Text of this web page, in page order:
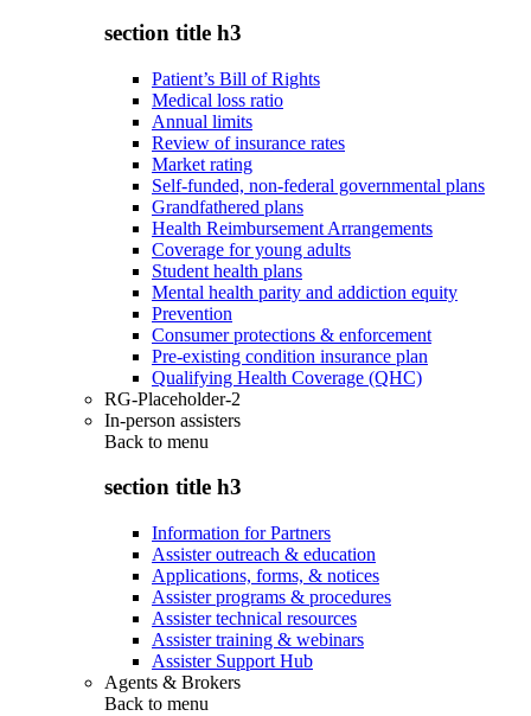
section title h3
Patient’s Bill of Rights
Medical loss ratio
Annual limits
Review of insurance rates
Market rating
Self-funded, non-federal governmental plans
Grandfathered plans
Health Reimbursement Arrangements
Coverage for young adults
Student health plans
Mental health parity and addiction equity
Prevention
Consumer protections & enforcement
Pre-existing condition insurance plan
Qualifying Health Coverage (QHC)
RG-Placeholder-2
In-person assisters
Back to menu
section title h3
Information for Partners
Assister outreach & education
Applications, forms, & notices
Assister programs & procedures
Assister technical resources
Assister training & webinars
Assister Support Hub
Agents & Brokers
Back to menu